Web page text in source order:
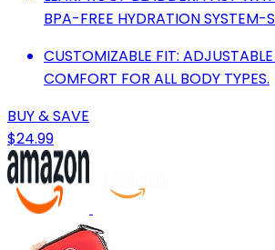
BPA-FREE HYDRATION SYSTEM-
CUSTOMIZABLE FIT: ADJUSTABLE
COMFORT FOR ALL BODY TYPES.
BUY & SAVE
$24.99